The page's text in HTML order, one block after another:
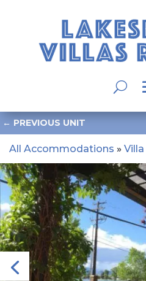
← PREVIOUS UNIT
All Accommodations » Villa